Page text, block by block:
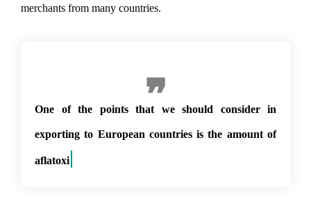
merchants from many countries.
One of the points that we should consider in
exporting to European countries is the amount of
aflatoxin in p